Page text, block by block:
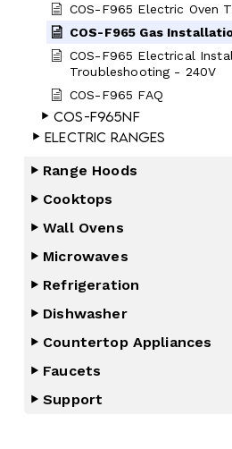
COS-F965 Electric Oven
COS-F965 Gas
COS-F965 Electrical
Troubleshooting - 240V
COS-F965 FAQ
COS-F965NF
Electric Ranges
Range Hoods
Cooktops
Wall Ovens
Microwaves
Refrigeration
Dishwasher
Countertop Appliances
Faucets
Support